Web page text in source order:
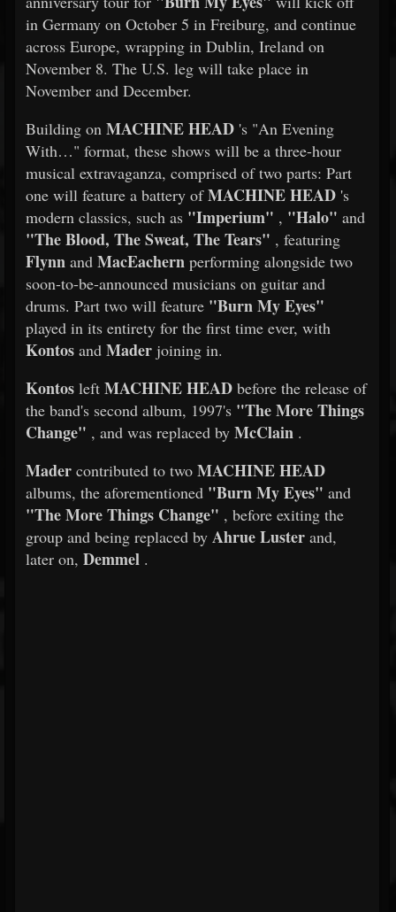
in Germany on October 5 in Freiburg, and continue
across Europe, wrapping in Dublin, Ireland on
November 8. The U.S. leg will take place in
November and December.
Building on MACHINE HEAD 's "An Evening
With…" format, these shows will be a three-hour
musical extravaganza, comprised of two parts: Part
one will feature a battery ofMACHINE HEAD 's
modern classics, such as "Imperium" , "Halo" and
"The Blood, The Sweat, The Tears" , featuring
Flynn and MacEachern performing alongside two
soon-to-be-announced musicians on guitar and
drums. Part two will feature "Burn My Eyes"
played in its entirety for the first time ever, with
Kontos and Mader joining in.
Kontos left MACHINE HEAD before the release of
the band's second album, 1997's "The More Things
Change" , and was replaced by McClain .
Mader contributed to two MACHINE HEAD
albums, the aforementioned "Burn My Eyes" and
"The More Things Change" , before exiting the
group and being replaced by Ahrue Luster and,
later on, Demmel .